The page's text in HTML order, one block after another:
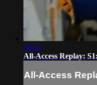
59:32
All-Access Replay:
All-Access